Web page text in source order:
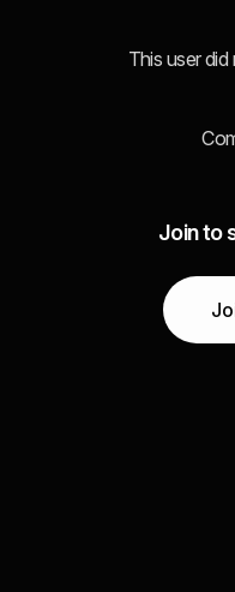
This user
Join to